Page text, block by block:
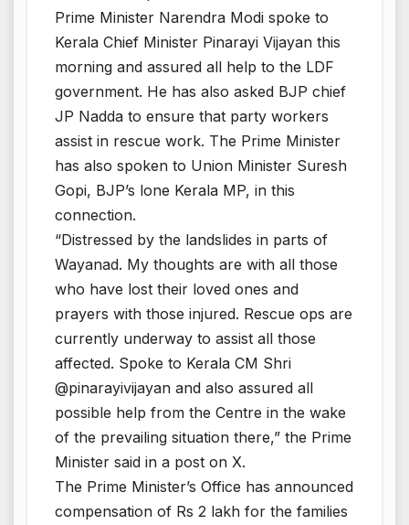
Prime Minister Narendra Modi spoke to
Kerala Chief Minister Pinarayi Vijayan this
morning and assured all help to the LDF
government. He has also asked BJP chief
JP Nadda to ensure that party workers
assist in rescue work. The Prime Minister
has also spoken to Union Minister Suresh
Gopi, BJP’s lone Kerala MP, in this
connection.
“Distressed by the landslides in parts of
Wayanad. My thoughts are with all those
who have lost their loved ones and
prayers with those injured. Rescue ops are
currently underway to assist all those
affected. Spoke to Kerala CM Shri
@pinarayivijayan and also assured all
possible help from the Centre in the wake
of the prevailing situation there,” the Prime
Minister said in a post on X.
The Prime Minister’s Office has announced
compensation of Rs 2 lakh for the families